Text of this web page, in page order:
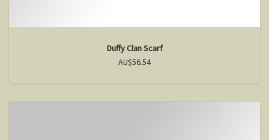
Duffy Clan Scarf
AU$56.54